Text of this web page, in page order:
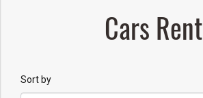
Cars Rent
Sort by